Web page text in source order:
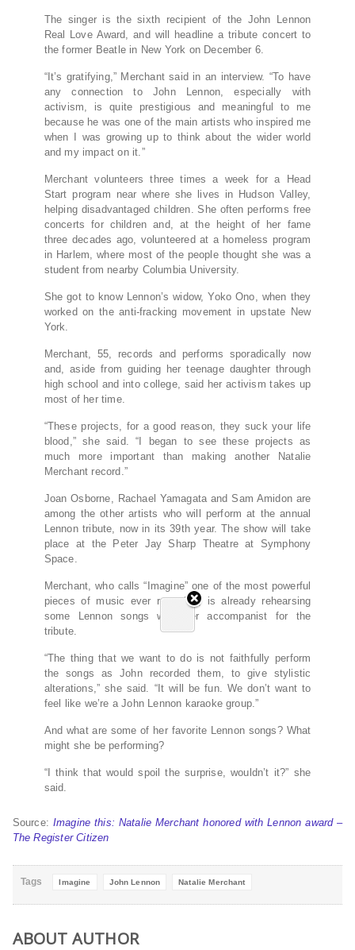
The singer is the sixth recipient of the John Lennon
Real Love Award, and will headline a tribute concert to
the former Beatle in New York on December 6.
“It’s gratifying,” Merchant said in an interview. “To have
any connection to John Lennon, especially with
activism, is quite prestigious and meaningful to me
because he was one of the main artists who inspired me
when I was growing up to think about the wider world
and my impact on it.”
Merchant volunteers three times a week for a Head
Start program near where she lives in Hudson Valley,
helping disadvantaged children. She often performs free
concerts for children and, at the height of her fame
three decades ago, volunteered at a homeless program
in Harlem, where most of the people thought she was a
student from nearby Columbia University.
She got to know Lennon’s widow, Yoko Ono, when they
worked on the anti-fracking movement in upstate New
York.
Merchant, 55, records and performs sporadically now
and, aside from guiding her teenage daughter through
high school and into college, said her activism takes up
most of her time.
“These projects, for a good reason, they suck your life
blood,” she said. “I began to see these projects as
much more important than making another Natalie
Merchant record.”
Joan Osborne, Rachael Yamagata and Sam Amidon are
among the other artists who will perform at the annual
Lennon tribute, now in its 39th year. The show will take
place at the Peter Jay Sharp Theatre at Symphony
Space.
Merchant, who calls “Imagine” one of the most powerful
pieces of music ever recorded, is already rehearsing
some Lennon songs with her accompanist for the
tribute.
“The thing that we want to do is not faithfully perform
the songs as John recorded them, to give stylistic
alterations,” she said. “It will be fun. We don’t want to
feel like we’re a John Lennon karaoke group.”
And what are some of her favorite Lennon songs? What
might she be performing?
“I think that would spoil the surprise, wouldn’t it?” she
said.
Source: Imagine this: Natalie Merchant honored with Lennon award –
The Register Citizen
Tags Imagine John Lennon Natalie Merchant
ABOUT AUTHOR